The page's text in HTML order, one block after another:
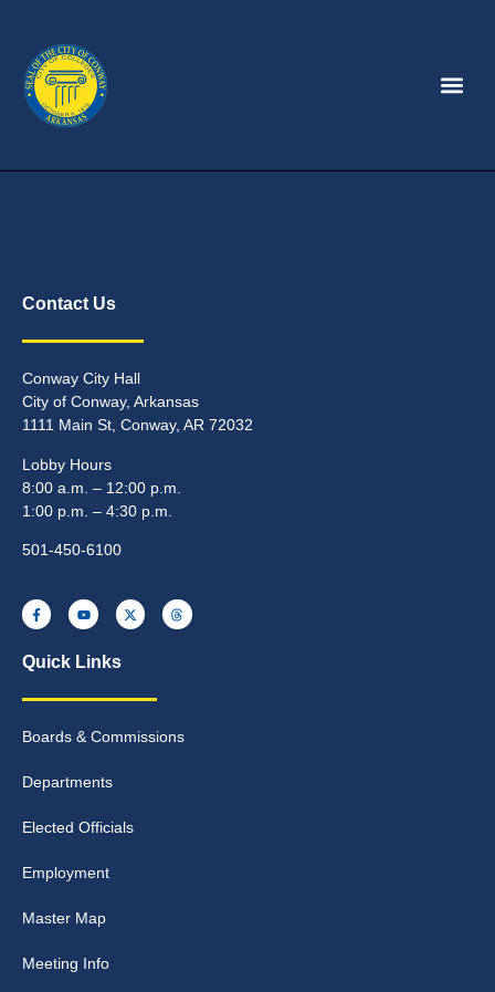
Contact Us
Conway City Hall
City of Conway, Arkansas
1111 Main St, Conway, AR 72032
Lobby Hours
8:00 a.m. – 12:00 p.m.
1:00 p.m. – 4:30 p.m.
501-450-6100
Quick Links
Boards & Commissions
Departments
Elected Officials
Employment
Master Map
Meeting Info